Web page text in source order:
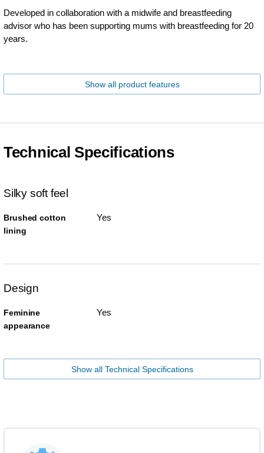
Developed in collaboration with a midwife and breastfeeding
advisor who has been supporting mums with breastfeeding for 20
years.
Show all product features
Technical Specifications
Silky soft feel
Brushed cotton
lining
Yes
Design
Feminine
appearance
Yes
Show all Technical Specifications